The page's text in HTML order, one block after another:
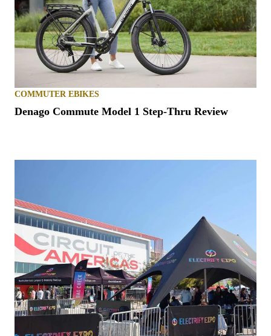
COMMUTER EBIKES
Denago Commute Model 1 Step-Thru Review